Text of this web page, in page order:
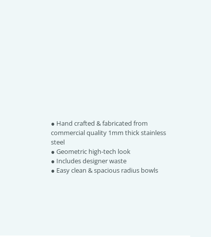
● Hand crafted & fabricated from
commercial quality 1mm thick stainless
steel
● Geometric high-tech look
● Includes designer waste
● Easy clean & spacious radius bowls